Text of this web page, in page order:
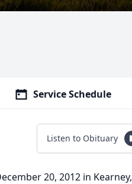
Service Schedule
Listen to Obituary
20, 2012 in Kearney,